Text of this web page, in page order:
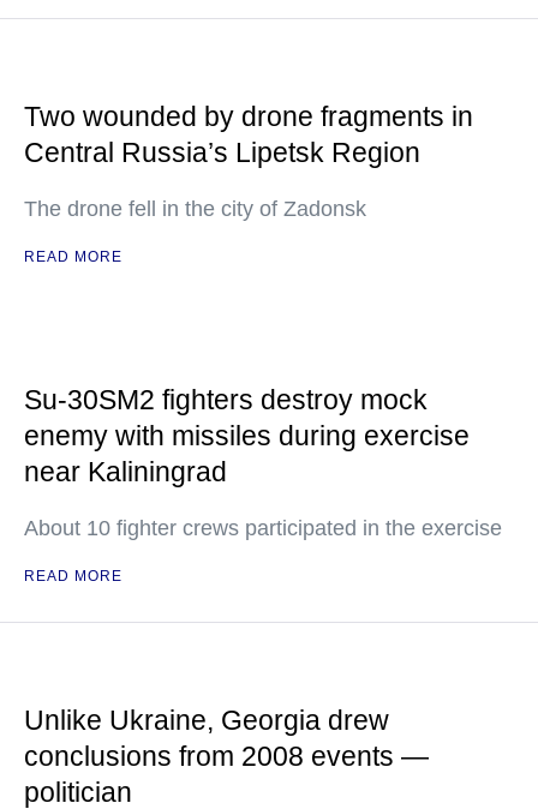
Two wounded by drone fragments in
Central Russia’s Lipetsk Region
The drone fell in the city of Zadonsk
READ MORE
Su-30SM2 fighters destroy mock
enemy with missiles during exercise
near Kaliningrad
About 10 fighter crews participated in the exercise
READ MORE
Unlike Ukraine, Georgia drew
conclusions from 2008 events —
politician